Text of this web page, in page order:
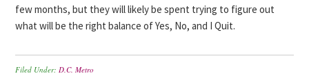
few months, but they will likely be spent trying to figure out
what will be the right balance of Yes, No, and I Quit.
Filed Under:D.C. Metro